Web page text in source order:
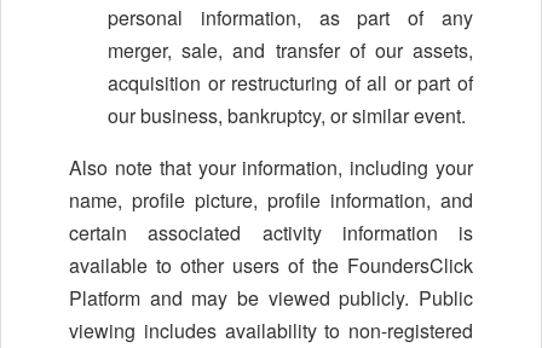
personal information, as part of any
merger, sale, and transfer of our assets,
acquisition or restructuring of all or part of
our business, bankruptcy, or similar event.
Also note that your information, including your
name, profile picture, profile information, and
certain associated activity information is
available to other users of the FoundersClick
Platform and may be viewed publicly. Public
viewing includes availability to non-registered